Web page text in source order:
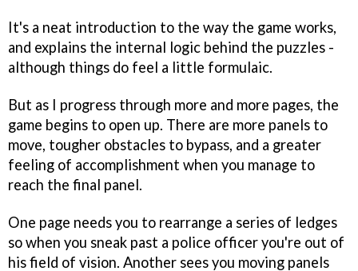
It's a neat introduction to the way the game works,
and explains the internal logic behind the puzzles -
although things do feel a little formulaic.
But as I progress through more and more pages, the
game begins to open up. There are more panels to
move, tougher obstacles to bypass, and a greater
feeling of accomplishment when you manage to
reach the final panel.
One page needs you to rearrange a series of ledges
so when you sneak past a police officer you're out of
his field of vision. Another sees you moving panels